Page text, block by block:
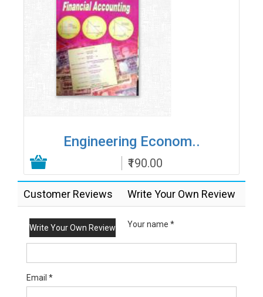
Engineering Econom..
₹190.00
Customer Reviews
Write Your Own Review
Write Your Own Review
Your name *
Email *